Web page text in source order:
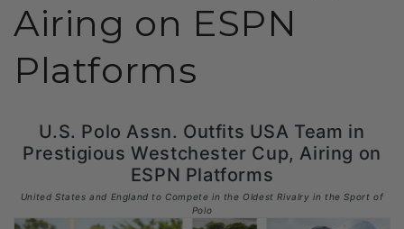
Airing on ESPN
Platforms
U.S. Polo Assn. Outfits USA Team in
Prestigious Westchester Cup, Airing on
ESPN Platforms
United States and England to Compete in the Oldest Rivalry in the Sport of
Polo